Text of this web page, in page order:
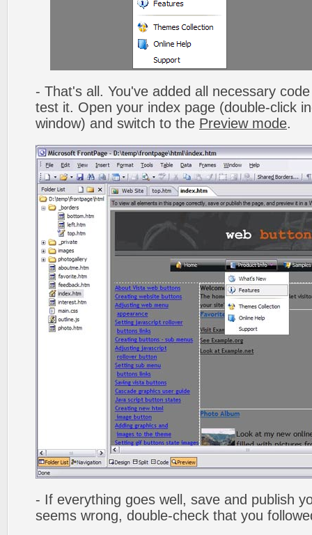
- That's all. You've added all necessary
test it. Open your index page (double-click
window) and switch to the Preview mode.
- If everything goes well, save and publish
seems wrong, double-check that you